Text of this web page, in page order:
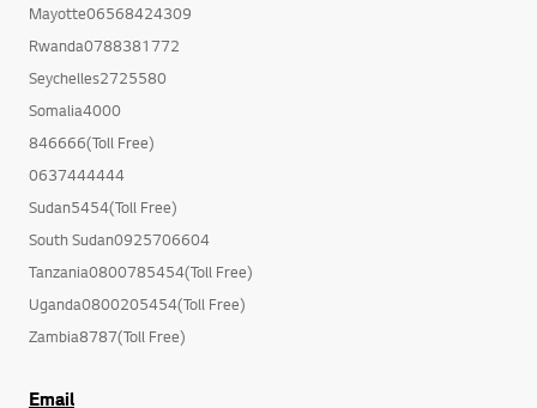
Mayotte06568424309
Rwanda0788381772
Seychelles2725580
Somalia4000
846666(Toll Free)
0637444444
Sudan5454(Toll Free)
South Sudan0925706604
Tanzania0800785454(Toll Free)
Uganda0800205454(Toll Free)
Zambia8787(Toll Free)
Email